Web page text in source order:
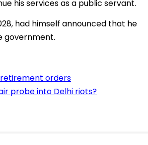
his services as a public servant.
had himself announced that he
government.
retirement orders
probe into Delhi riots?